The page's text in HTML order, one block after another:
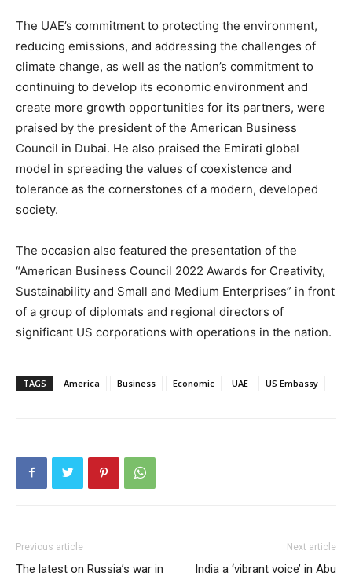
The UAE’s commitment to protecting the environment,
reducing emissions, and addressing the challenges of
climate change, as well as the nation’s commitment to
continuing to develop its economic environment and
create more growth opportunities for its partners, were
praised by the president of the American Business
Council in Dubai. He also praised the Emirati global
model in spreading the values of coexistence and
tolerance as the cornerstones of a modern, developed
society.
The occasion also featured the presentation of the
“American Business Council 2022 Awards for Creativity,
Sustainability and Small and Medium Enterprises” in front
of a group of diplomats and regional directors of
significant US corporations with operations in the nation.
TAGS America Business Economic UAE US Embassy
Previous article
The latest on Russia’s war in
Next article
India a ‘vibrant voice’ in Abu